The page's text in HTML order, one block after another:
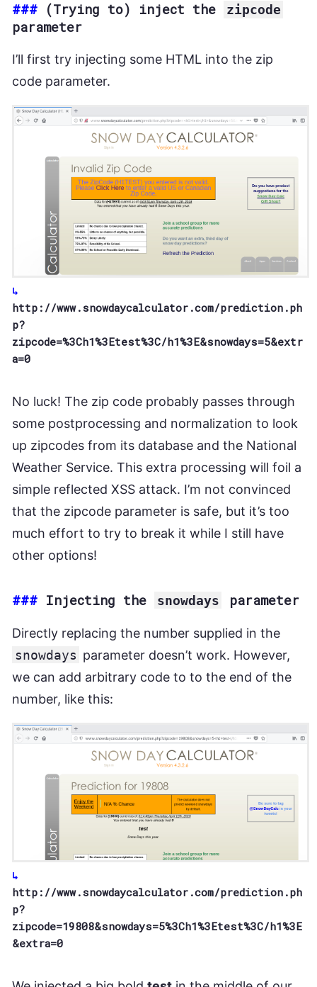
### (Trying to) inject the zipcode
parameter
I’ll first try injecting some HTML into the zip
code parameter.
http://www.snowdaycalculator.com/prediction.ph
p?
zipcode=%3Ch1%3Etest%3C/h1%3E&snowdays=5&extr
a=0
No luck! The zip code probably passes through
some postprocessing and normalization to look
up zipcodes from its database and the National
Weather Service. This extra processing will foil a
simple reflected XSS attack. I’m not convinced
that the zipcode parameter is safe, but it’s too
much effort to try to break it while I still have
other options!
### Injecting the snowdays parameter
Directly replacing the number supplied in the
snowdays parameter doesn’t work. However,
we can add arbitrary code to to the end of the
number, like this:
http://www.snowdaycalculator.com/prediction.ph
p?
zipcode=19808&snowdays=5%3Ch1%3Etest%3C/h1%3E
&extra=0